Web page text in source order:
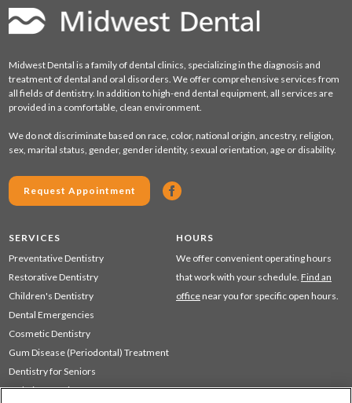
Midwest Dental is a family of dental clinics, specializing in the diagnosis and
treatment of dental and oral disorders. We offer comprehensive services from
all fields of dentistry. In addition to high-end dental equipment, all services are
provided in a comfortable, clean environment.
We do not discriminate based on race, color, national origin, ancestry, religion,
sex, marital status, gender, gender identity, sexual orientation, age or disability.
Request Appointment
SERVICES
Preventative Dentistry
Restorative Dentistry
Children's Dentistry
Dental Emergencies
Cosmetic Dentistry
Gum Disease (Periodontal) Treatment
Dentistry for Seniors
Sedation Dentistry
HOURS
We offer convenient operating hours
that work with your schedule. Find an
office near you for specific open hours.